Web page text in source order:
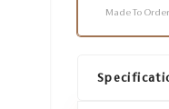
Made To Order